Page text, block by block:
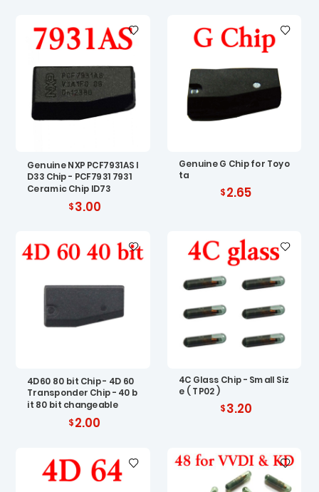
Genuine NXP PCF7931AS I
D33 Chip - PCF7931 7931
Ceramic Chip ID73
3.00
Genuine G Chip for Toyo
ta
2.65
4D60 80 bit Chip - 4D 60
Transponder Chip - 40 b
it 80 bit changeable
2.00
4C Glass Chip - Small Siz
e ( TP02 )
3.20